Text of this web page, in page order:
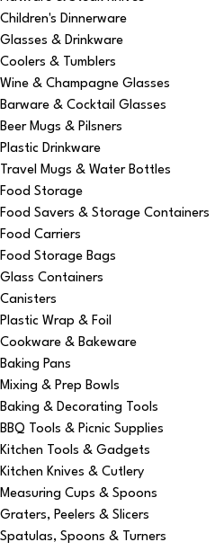
Children's Dinnerware
Glasses & Drinkware
Coolers & Tumblers
Wine & Champagne Glasses
Barware & Cocktail Glasses
Beer Mugs & Pilsners
Plastic Drinkware
Travel Mugs & Water Bottles
Food Storage
Food Savers & Storage Containers
Food Carriers
Food Storage Bags
Glass Containers
Canisters
Plastic Wrap & Foil
Cookware & Bakeware
Baking Pans
Mixing & Prep Bowls
Baking & Decorating Tools
BBQ Tools & Picnic Supplies
Kitchen Tools & Gadgets
Kitchen Knives & Cutlery
Measuring Cups & Spoons
Graters, Peelers & Slicers
Spatulas, Spoons & Turners